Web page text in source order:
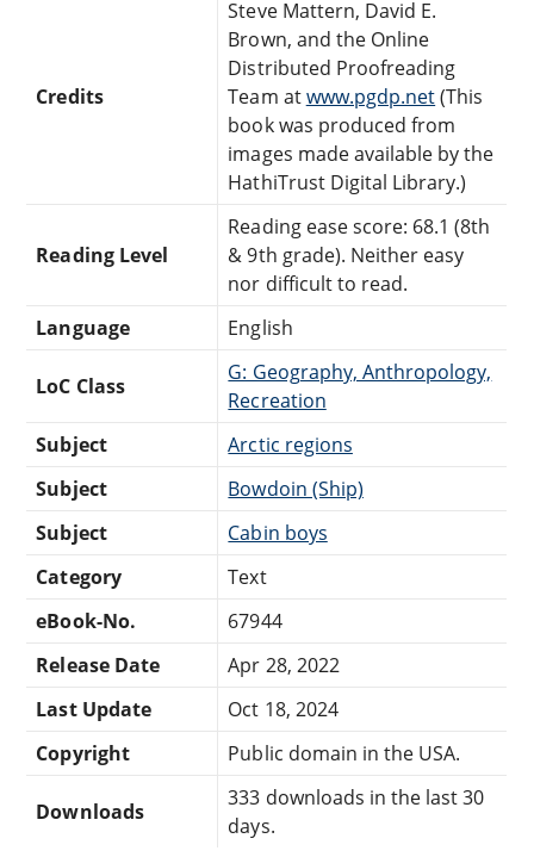
Credits
Steve Mattern, David E.
Brown, and the Online
Distributed Proofreading
Team atwww.pgdp.net(This
book was produced from
images made available by the
HathiTrust Digital Library.)
Reading Level
Reading ease score: 68.1 (8th
& 9th grade). Neither easy
nor difficult to read.
Language
English
LoC Class
G: Geography, Anthropology,
Recreation
Subject
Arctic regions
Subject
Bowdoin (Ship)
Subject
Cabin boys
Category
Text
eBook-No.
67944
Release Date
Apr 28, 2022
Last Update
Oct 18, 2024
Copyright
Public domain in the USA.
Downloads
333 downloads in the last 30
days.